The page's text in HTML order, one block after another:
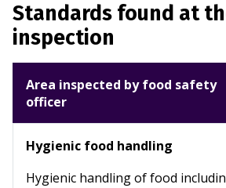
Standards found at
inspection
Area inspected by food safety
officer
Hygienic food handling
Hygienic handling of food